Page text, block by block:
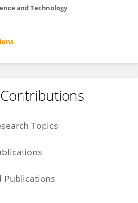
and Technology
Topics
Publications